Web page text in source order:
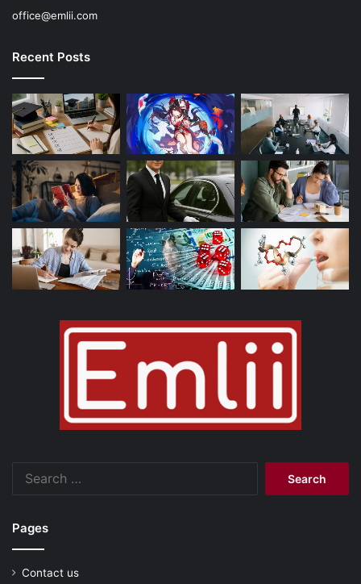
office@emlii.com
Recent Posts
Pages
Contact us